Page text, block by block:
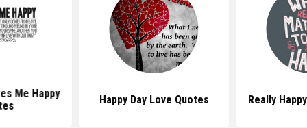
Me Happy
Happy Day Love Quotes Really